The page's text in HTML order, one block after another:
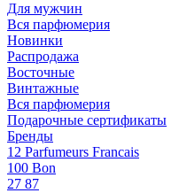
Для мужчин
Вся парфюмерия
Новинки
Распродажа
Восточные
Винтажные
Вся парфюмерия
Подарочные сертификаты
Бренды
12 Parfumeurs Francais
100 Bon
27 87